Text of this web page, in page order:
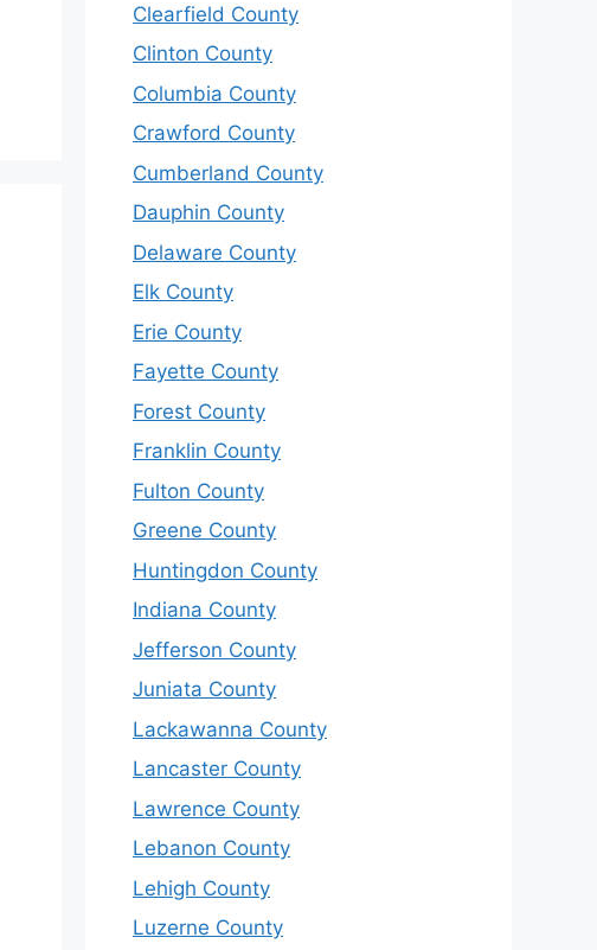
Clearfield County
Clinton County
Columbia County
Crawford County
Cumberland County
Dauphin County
Delaware County
Elk County
Erie County
Fayette County
Forest County
Franklin County
Fulton County
Greene County
Huntingdon County
Indiana County
Jefferson County
Juniata County
Lackawanna County
Lancaster County
Lawrence County
Lebanon County
Lehigh County
Luzerne County